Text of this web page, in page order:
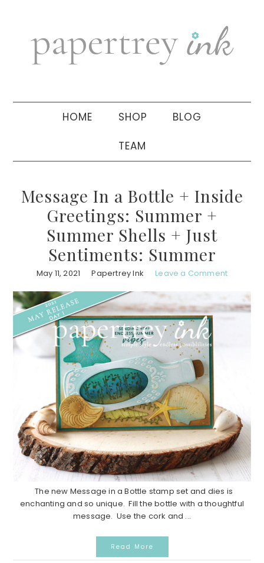
navigation
sidebar
HOME SHOP BLOG
TEAM
Message In a Bottle + Inside
Greetings: Summer +
Summer Shells + Just
Sentiments: Summer
May 11, 2021 Papertrey Ink Leave a Comment
The new Message in a Bottle stamp set and dies is
enchanting and so unique. Fill the bottle with a thoughtful
message. Use the cork and ...
Read More